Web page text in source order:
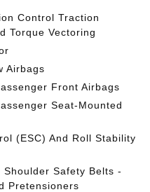
Control Traction
Torque Vectoring
Airbags
Front Airbags
Seat-Mounted
(ESC) And Roll Stability
Safety Belts -
Pretensioners